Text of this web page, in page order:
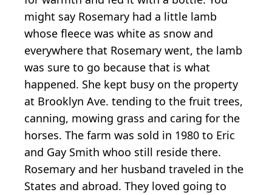
might say Rosemary had a little lamb
whose fleece was white as snow and
everywhere that Rosemary went, the lamb
was sure to go because that is what
happened. She kept busy on the property
at Brooklyn Ave. tending to the fruit trees,
canning, mowing grass and caring for the
horses. The farm was sold in 1980 to Eric
and Gay Smith whoo still reside there.
Rosemary and her husband traveled in the
States and abroad. They loved going to